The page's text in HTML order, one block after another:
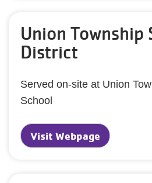
Union Township
District
Served on-site at Union
School
Visit Webpage